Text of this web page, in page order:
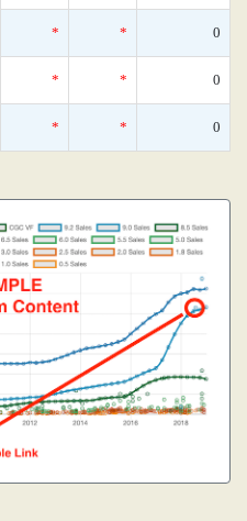
* * 0
* * 0
* * 0